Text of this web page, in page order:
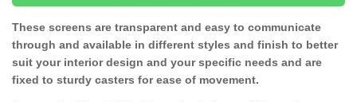
These screens are transparent and easy to communicate
through and available in different styles and finish to better
suit your interior design and your specific needs and are
fixed to sturdy casters for ease of movement.